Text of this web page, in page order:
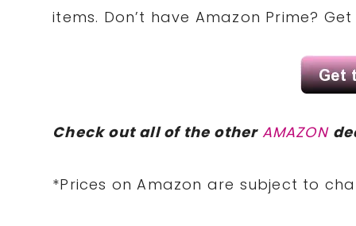
items. Don’t have Amazon Prime?
Check out all of the other AMAZON
*Prices on Amazon are subject to